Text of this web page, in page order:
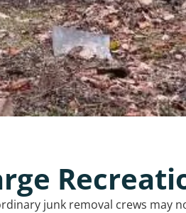
junk removal crews may